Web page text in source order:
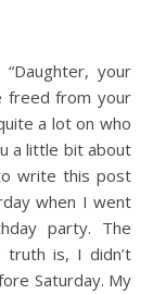
freed from your
a lot on who
a little bit about
write this post
when I went
party. The
truth is, I didn’t
Saturday. My